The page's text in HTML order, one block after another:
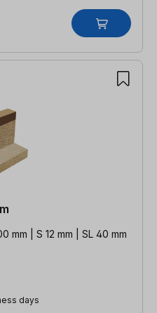
mm | S 12 mm | SL 40 mm
days